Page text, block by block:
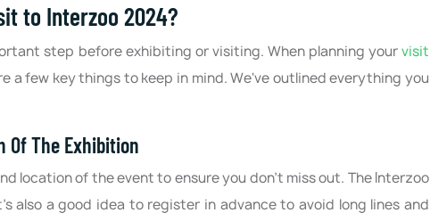
to Interzoo 2024?
step before exhibiting or visiting. When planning yourvisit
a few key things to keep in mind. We've outlined everything you
Of The Exhibition
location of the event to ensure you don't miss out. The Interzoo
also a good idea to register in advance to avoid long lines and